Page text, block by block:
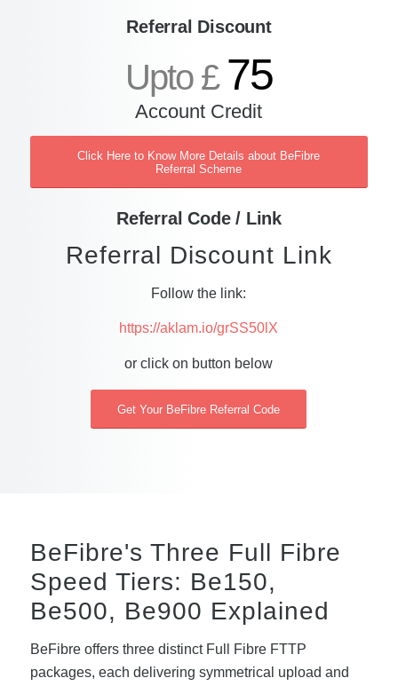
Referral Discount
Upto £ 75
Account Credit
Click Here to Know More Details about BeFibre
Referral Scheme
Referral Code / Link
Referral Discount Link
Follow the link:
https://aklam.io/grSS50lX
or click on button below
Get Your BeFibre Referral Code
BeFibre's Three Full Fibre
Speed Tiers: Be150,
Be500, Be900 Explained
BeFibre offers three distinct Full Fibre FTTP
packages, each delivering symmetrical upload and